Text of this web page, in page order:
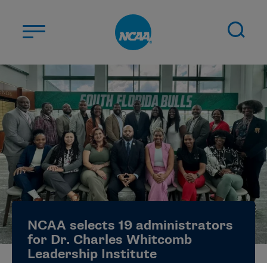
ABOUT US
STUDENT-ATHLETES
DIVISIONS
CHAMPIONSHIPS
NEWS
JOBS MYAPPS
ELIGIBILITY CENTER
NCAA selects 19 administrators
for Dr. Charles Whitcomb
Leadership Institute